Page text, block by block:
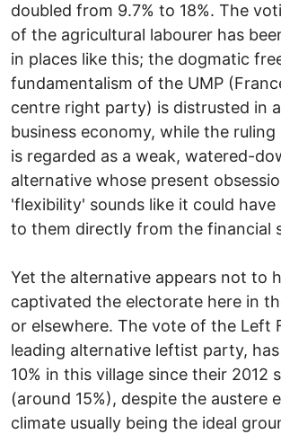
doubled from 9.7% to 18%. The
of the agricultural labourer has
in places like this; the dogmatic
fundamentalism of the UMP
centre right party) is distrusted in
business economy, while the
is regarded as a weak, watered-
alternative whose present
'flexibility' sounds like it could
to them directly from the financial
Yet the alternative appears not to
captivated the electorate here in
or elsewhere. The vote of the Left
leading alternative leftist party,
10% in this village since their 2012
(around 15%), despite the austere
climate usually being the ideal